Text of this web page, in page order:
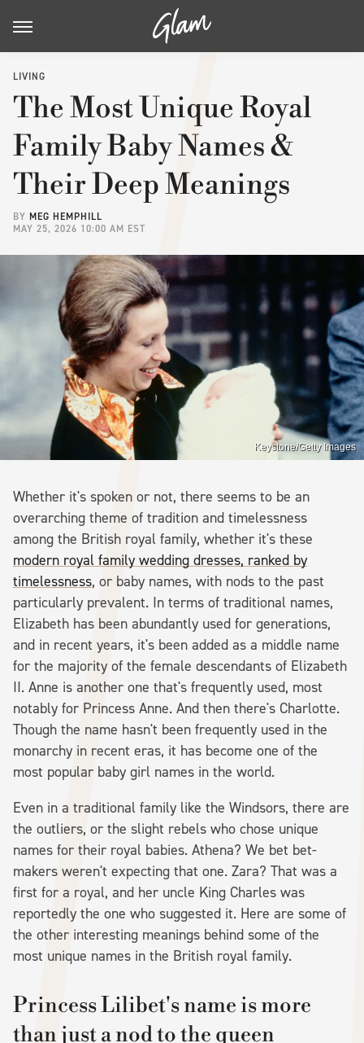
LIVING
The Most Unique Royal
Family Baby Names &
Their Deep Meanings
BY MEG HEMPHILL
MAY 25, 2026 10:00 AM EST
Keystone/Getty Images
Whether it's spoken or not, there seems to be an
overarching theme of tradition and timelessness
among the British royal family, whether it's these
modern royal family wedding dresses, ranked by
timelessness, or baby names, with nods to the past
particularly prevalent. In terms of traditional names,
Elizabeth has been abundantly used for generations,
and in recent years, it's been added as a middle name
for the majority of the female descendants of Elizabeth
II. Anne is another one that's frequently used, most
notably for Princess Anne. And then there's Charlotte.
Though the name hasn't been frequently used in the
monarchy in recent eras, it has become one of the
most popular baby girl names in the world.
Even in a traditional family like the Windsors, there are
the outliers, or the slight rebels who chose unique
names for their royal babies. Athena? We bet bet-
makers weren't expecting that one. Zara? That was a
first for a royal, and her uncle King Charles was
reportedly the one who suggested it. Here are some of
the other interesting meanings behind some of the
most unique names in the British royal family.
Princess Lilibet's name is more
than just a nod to the queen